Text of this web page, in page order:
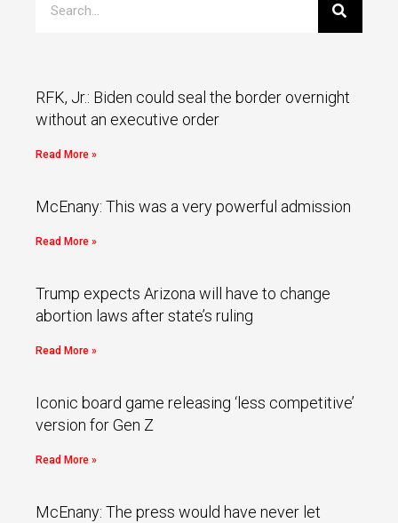
RFK, Jr.: Biden could seal the border overnight
without an executive order
Read More »
McEnany: This was a very powerful admission
Read More »
Trump expects Arizona will have to change
abortion laws after state’s ruling
Read More »
Iconic board game releasing ‘less competitive’
version for Gen Z
Read More »
McEnany: The press would have never let